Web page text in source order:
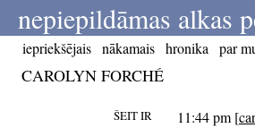
nepiepildāmas alkas
iepriekšējais nākamais hronika par
CAROLYN FORCHÉ
ŠEIT IR
11:44 pm [